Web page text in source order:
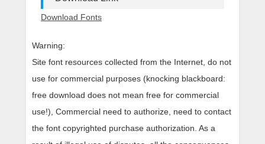
Download Fonts
Warning:
Site font resources collected from the Internet, do not
use for commercial purposes (knocking blackboard:
free download does not mean free for commercial
use!), Commercial need to authorize, need to contact
the font copyrighted purchase authorization. As a